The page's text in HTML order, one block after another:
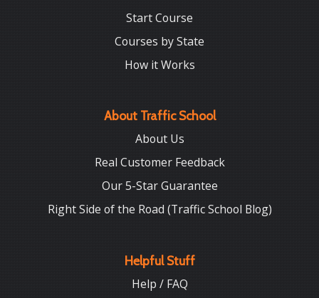
Start Course
Courses by State
How it Works
About Traffic School
About Us
Real Customer Feedback
Our 5-Star Guarantee
Right Side of the Road (Traffic School Blog)
Helpful Stuff
Help / FAQ